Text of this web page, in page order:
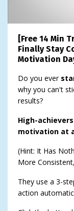
[Free 14 Min
Finally Stay
Motivation
Do you ever
why you can't
results?
High-
motivation at
(Hint: It Has
More
They use a 3-
action